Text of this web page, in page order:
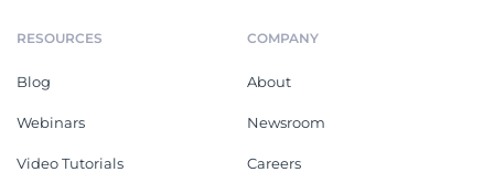
RESOURCES
Blog
Webinars
Video Tutorials
COMPANY
About
Newsroom
Careers